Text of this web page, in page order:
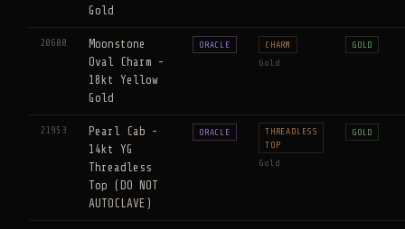
Gold
20600
Moonstone
Oval Charm -
18kt Yellow
Gold
ORACLE CHARM
Gold
GOLD
21953
Pearl Cab -
14kt YG
Threadless
Top (DO NOT
AUTOCLAVE)
ORACLE
THREADLESS
TOP
Gold
GOLD